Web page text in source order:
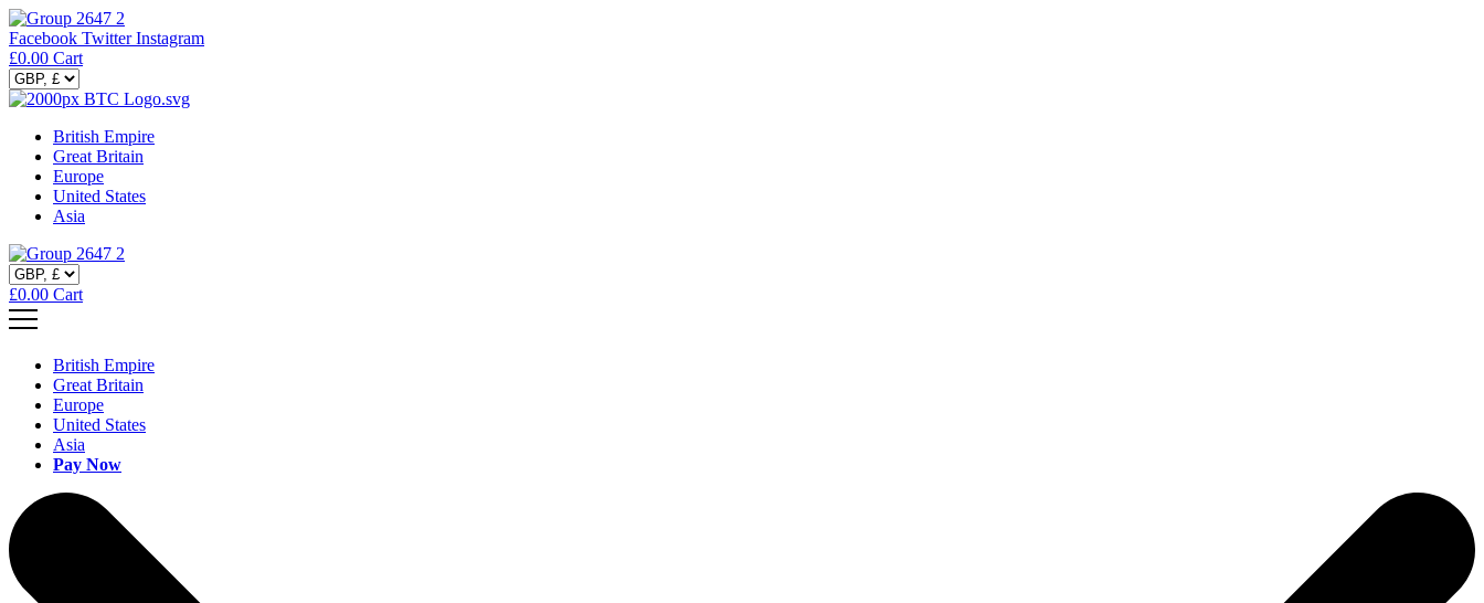
Facebook Twitter Instagram
£0.00 Cart
British Empire
Great Britain
Europe
United States
Asia
£0.00 Cart
British Empire
Great Britain
Europe
United States
Asia
Pay Now